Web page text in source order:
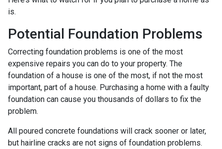
is.
Potential Foundation Problems
Correcting foundation problems is one of the most
expensive repairs you can do to your property. The
foundation of a house is one of the most, if not the most
important, part of a house. Purchasing a home with a faulty
foundation can cause you thousands of dollars to fix the
problem.
All poured concrete foundations will crack sooner or later,
but hairline cracks are not signs of foundation problems.